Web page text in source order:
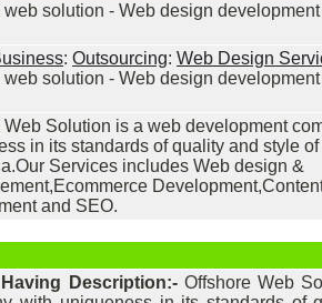
web solution - Web design
: Outsourcing: Web Design
web solution - Web design
Web Solution is a web development
in its standards of quality and style
Services includes Web design &
and SEO.
Description:- Offshore Web